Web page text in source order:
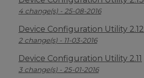
4 change(s) - 25-08-2016
Device Configuration Utility 2.12
2 change(s) - 11-03-2016
Device Configuration Utility 2.11
3 change(s) - 25-01-2016